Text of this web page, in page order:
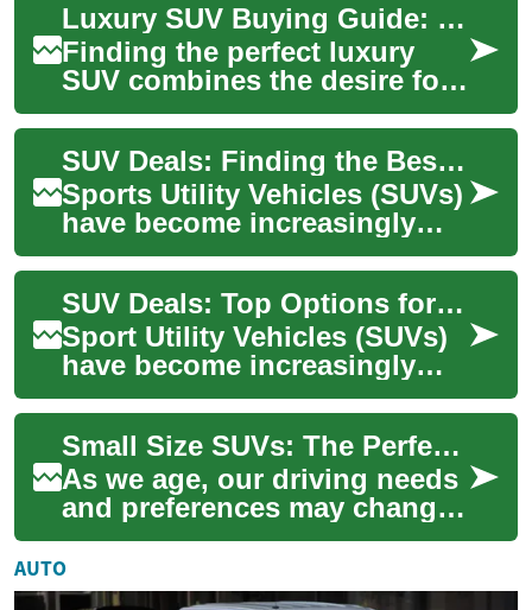
Luxury SUV Buying Guide: Smart Options for Senior Drivers
Finding the perfect luxury
SUV combines the desire for
comfort and sophistication
with practical considerations,
espe...
SUV Deals: Finding the Best Options for Seniors and Elderly Drivers
Sports Utility Vehicles (SUVs)
have become increasingly
popular among drivers of all
ages, including seniors and
the ...
SUV Deals: Top Options for Seniors and Elderly Drivers
Sport Utility Vehicles (SUVs)
have become increasingly
popular among drivers of all
ages, including seniors and
the e...
Small Size SUVs: The Perfect Choice for Senior Drivers
As we age, our driving needs
and preferences may change.
For many seniors, a small
size SUV offers the perfect
balanc...
AUTO